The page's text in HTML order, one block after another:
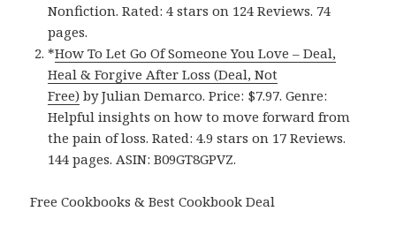
Nonfiction. Rated: 4 stars on 124 Reviews. 74
pages.
*How To Let Go Of Someone You Love – Deal,
Heal & Forgive After Loss (Deal, Not
Free) by Julian Demarco. Price: $7.97. Genre:
Helpful insights on how to move forward from
the pain of loss. Rated: 4.9 stars on 17 Reviews.
144 pages. ASIN: B09GT8GPVZ.
Free Cookbooks & Best Cookbook Deal